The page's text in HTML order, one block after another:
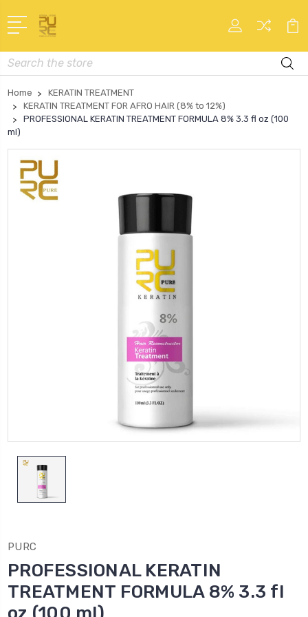
Search
Home
KERATIN TREATMENT
KERATIN TREATMENT FOR AFRO HAIR (8% to 12%)
PROFESSIONAL KERATIN TREATMENT FORMULA 8% 3.3 fl oz (100
ml)
PURC
PROFESSIONAL KERATIN
TREATMENT FORMULA 8% 3.3 fl